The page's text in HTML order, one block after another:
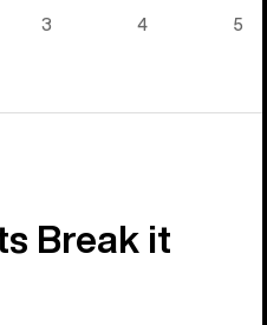
3 4 5
Break it